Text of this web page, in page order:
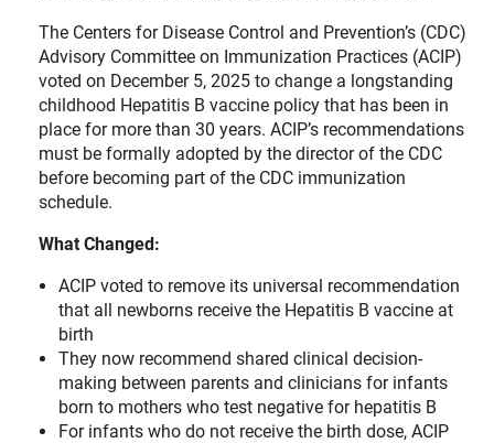
The Centers for Disease Control and Prevention’s (CDC)
Advisory Committee on Immunization Practices (ACIP)
voted on December 5, 2025 to change a longstanding
childhood Hepatitis B vaccine policy that has been in
place for more than 30 years. ACIP’s recommendations
must be formally adopted by the director of the CDC
before becoming part of the CDC immunization
schedule.
What Changed:
ACIP voted to remove its universal recommendation
that all newborns receive the Hepatitis B vaccine at
birth
They now recommend shared clinical decision-
making between parents and clinicians for infants
born to mothers who test negative for hepatitis B
For infants who do not receive the birth dose, ACIP